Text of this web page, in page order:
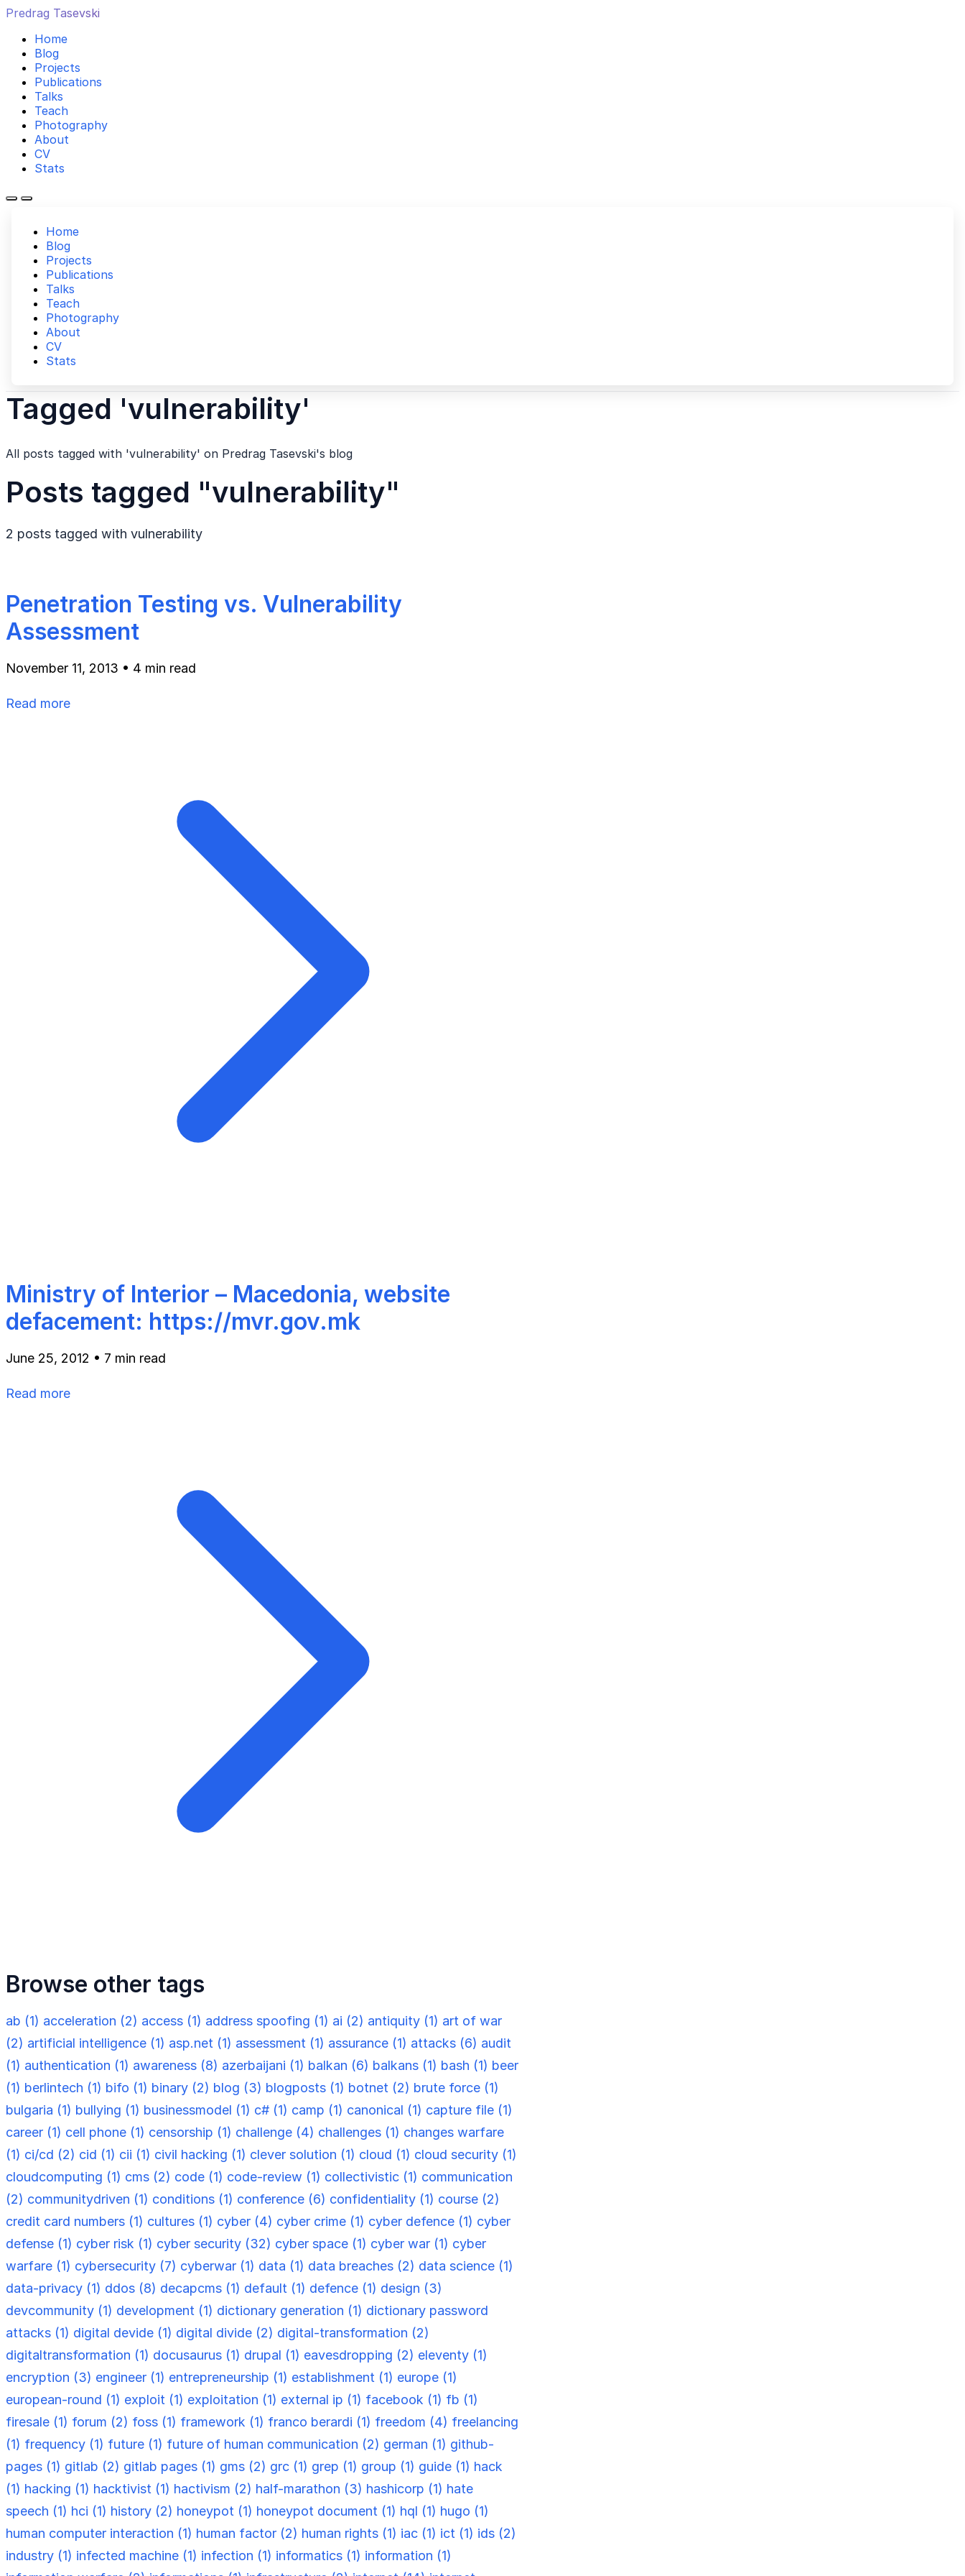
Predrag Tasevski
Home
Blog
Projects
Publications
Talks
Teach
Photography
About
CV
Stats
Home
Blog
Projects
Publications
Talks
Teach
Photography
About
CV
Stats
Tagged 'vulnerability'
All posts tagged with 'vulnerability' on Predrag Tasevski's blog
Posts tagged "vulnerability"
2 posts tagged with vulnerability
Penetration Testing vs. Vulnerability
Assessment
November 11, 2013 • 4 min read
Read more
Ministry of Interior – Macedonia, website
defacement: https://mvr.gov.mk
June 25, 2012 • 7 min read
Read more
Browse other tags
ab (1) acceleration (2) access (1) address spoofing (1) ai (2) antiquity (1) art of war
(2) artificial intelligence (1) asp.net (1) assessment (1) assurance (1) attacks (6) audit
(1) authentication (1) awareness (8) azerbaijani (1) balkan (6) balkans (1) bash (1) beer
(1) berlintech (1) bifo (1) binary (2) blog (3) blogposts (1) botnet (2) brute force (1)
bulgaria (1) bullying (1) businessmodel (1) c# (1) camp (1) canonical (1) capture file (1)
career (1) cell phone (1) censorship (1) challenge (4) challenges (1) changes warfare
(1) ci/cd (2) cid (1) cii (1) civil hacking (1) clever solution (1) cloud (1) cloud security (1)
cloudcomputing (1) cms (2) code (1) code-review (1) collectivistic (1) communication
(2) communitydriven (1) conditions (1) conference (6) confidentiality (1) course (2)
credit card numbers (1) cultures (1) cyber (4) cyber crime (1) cyber defence (1) cyber
defense (1) cyber risk (1) cyber security (32) cyber space (1) cyber war (1) cyber
warfare (1) cybersecurity (7) cyberwar (1) data (1) data breaches (2) data science (1)
data-privacy (1) ddos (8) decapcms (1) default (1) defence (1) design (3)
devcommunity (1) development (1) dictionary generation (1) dictionary password
attacks (1) digital devide (1) digital divide (2) digital-transformation (2)
digitaltransformation (1) docusaurus (1) drupal (1) eavesdropping (2) eleventy (1)
encryption (3) engineer (1) entrepreneurship (1) establishment (1) europe (1)
european-round (1) exploit (1) exploitation (1) external ip (1) facebook (1) fb (1)
firesale (1) forum (2) foss (1) framework (1) franco berardi (1) freedom (4) freelancing
(1) frequency (1) future (1) future of human communication (2) german (1) github-
pages (1) gitlab (2) gitlab pages (1) gms (2) grc (1) grep (1) group (1) guide (1) hack
(1) hacking (1) hacktivist (1) hactivism (2) half-marathon (3) hashicorp (1) hate
speech (1) hci (1) history (2) honeypot (1) honeypot document (1) hql (1) hugo (1)
human computer interaction (1) human factor (2) human rights (1) iac (1) ict (1) ids (2)
industry (1) infected machine (1) infection (1) informatics (1) information (1)